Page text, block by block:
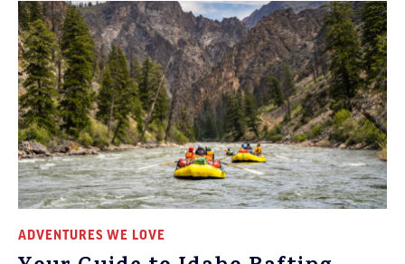
ADVENTURES WE LOVE